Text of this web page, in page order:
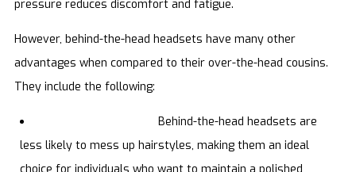
pressure reduces discomfort and fatigue.
However, behind-the-head headsets have many other
advantages when compared to their over-the-head cousins.
They include the following:
Behind-the-head headsets are
less likely to mess up hairstyles, making them an ideal